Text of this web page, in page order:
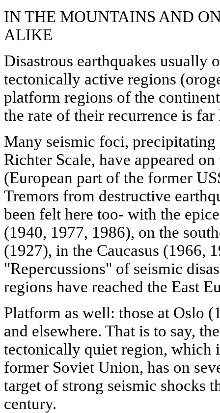
IN THE MOUNTAINS AND
ALIKE
Disastrous earthquakes usually
tectonically active regions
platform regions of the
the rate of their recurrence is far
Many seismic foci, precipitating
Richter Scale, have appeared
(European part of the former
Tremors from destructive
been felt here too- with the
(1940, 1977, 1986), on the
(1927), in the Caucasus (1966,
"Repercussions" of seismic
regions have reached the East
Platform as well: those at Oslo
and elsewhere. That is to say,
tectonically quiet region, which
former Soviet Union, has on
target of strong seismic shocks
century.